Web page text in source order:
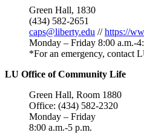
Green Hall, 1830
(434) 582-2651
caps@liberty.edu //https://
Monday – Friday 8:00 a.m.-
*For an emergency, contact
LU Office of Community Life
Green Hall, Room 1880
Office: (434) 582-2320
Monday – Friday
8:00 a.m.-5 p.m.